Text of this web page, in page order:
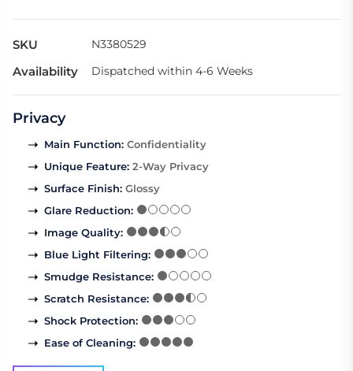
SKU N3380529
Availability Dispatched within 4-6 Weeks
Privacy
Main Function: Confidentiality
Unique Feature: 2-Way Privacy
Surface Finish: Glossy
Glare Reduction:
Image Quality:
Blue Light Filtering:
Smudge Resistance:
Scratch Resistance:
Shock Protection:
Ease of Cleaning: